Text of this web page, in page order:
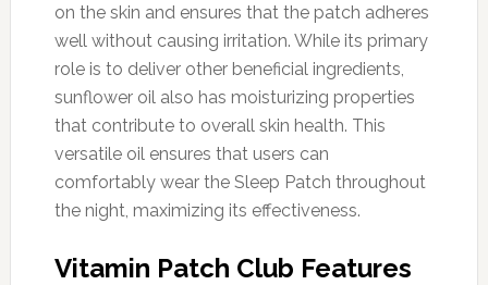
on the skin and ensures that the patch adheres
well without causing irritation. While its primary
role is to deliver other beneficial ingredients,
sunflower oil also has moisturizing properties
that contribute to overall skin health. This
versatile oil ensures that users can
comfortably wear the Sleep Patch throughout
the night, maximizing its effectiveness.
Vitamin Patch Club Features